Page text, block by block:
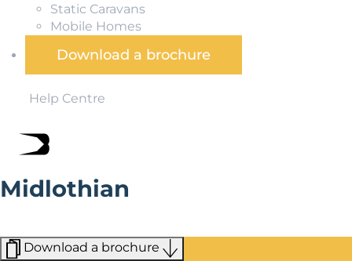
Static Caravans
Mobile Homes
Download a brochure
Help Centre
Midlothian
Download a brochure